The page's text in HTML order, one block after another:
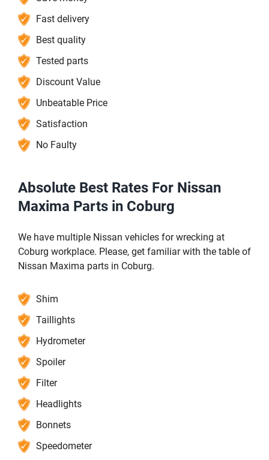
Fast delivery
Best quality
Tested parts
Discount Value
Unbeatable Price
Satisfaction
No Faulty
Absolute Best Rates For Nissan
Maxima Parts in Coburg
We have multiple Nissan vehicles for wrecking at
Coburg workplace. Please, get familiar with the table of
Nissan Maxima parts in Coburg.
Shim
Taillights
Hydrometer
Spoiler
Filter
Headlights
Bonnets
Speedometer